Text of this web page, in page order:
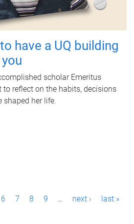
have a UQ building
scholar Emeritus
to reflect on the habits, decisions
shaped her life.
6 7 8 9 … next › last »